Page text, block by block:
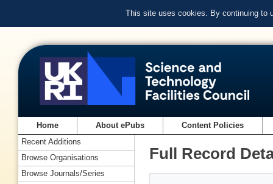
This site uses cookies. By continuing to
Home About ePubs Content Policies
Full Record
Recent Additions
Browse Organisations
Browse Journals/Series